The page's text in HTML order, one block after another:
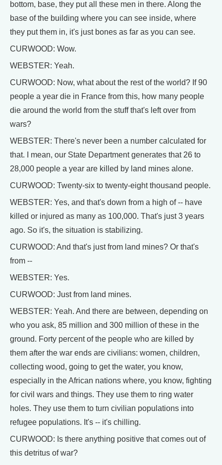
bottom, base, they put all these men in there. Along the
base of the building where you can see inside, where
they put them in, it's just bones as far as you can see.
CURWOOD: Wow.
WEBSTER: Yeah.
CURWOOD: Now, what about the rest of the world? If 90
people a year die in France from this, how many people
die around the world from the stuff that's left over from
wars?
WEBSTER: There's never been a number calculated for
that. I mean, our State Department generates that 26 to
28,000 people a year are killed by land mines alone.
CURWOOD: Twenty-six to twenty-eight thousand people.
WEBSTER: Yes, and that's down from a high of -- have
killed or injured as many as 100,000. That's just 3 years
ago. So it's, the situation is stabilizing.
CURWOOD: And that's just from land mines? Or that's
from --
WEBSTER: Yes.
CURWOOD: Just from land mines.
WEBSTER: Yeah. And there are between, depending on
who you ask, 85 million and 300 million of these in the
ground. Forty percent of the people who are killed by
them after the war ends are civilians: women, children,
collecting wood, going to get the water, you know,
especially in the African nations where, you know, fighting
for civil wars and things. They use them to ring water
holes. They use them to turn civilian populations into
refugee populations. It's -- it's chilling.
CURWOOD: Is there anything positive that comes out of
this detritus of war?